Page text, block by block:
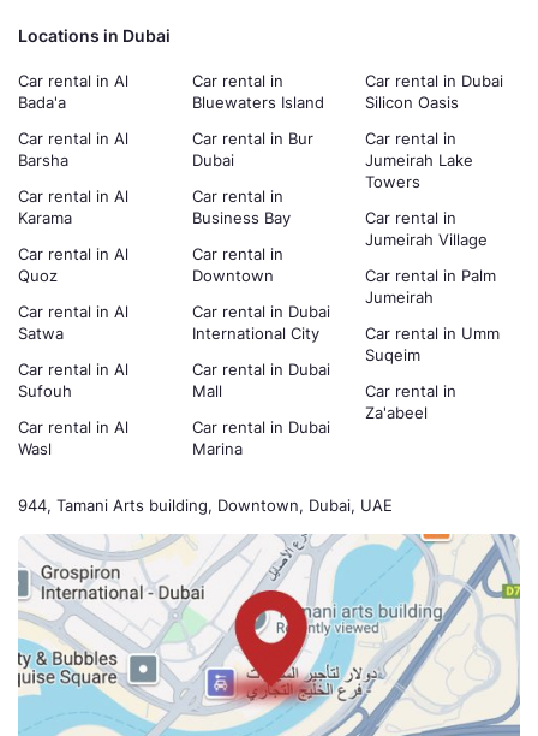
944, Tamani Arts building, Downtown, Dubai, UAE
Locations in Dubai
Car rental in Al
Bada'a
Car rental in Al
Barsha
Car rental in Al
Karama
Car rental in Al
Quoz
Car rental in Al
Satwa
Car rental in Al
Sufouh
Car rental in Al
Wasl
Car rental in
Bluewaters Island
Car rental in Bur
Dubai
Car rental in
Business Bay
Car rental in
Downtown
Car rental in Dubai
International City
Car rental in Dubai
Mall
Car rental in Dubai
Marina
Car rental in Dubai
Silicon Oasis
Car rental in
Jumeirah Lake
Towers
Car rental in
Jumeirah Village
Car rental in Palm
Jumeirah
Car rental in Umm
Suqeim
Car rental in
Za'abeel